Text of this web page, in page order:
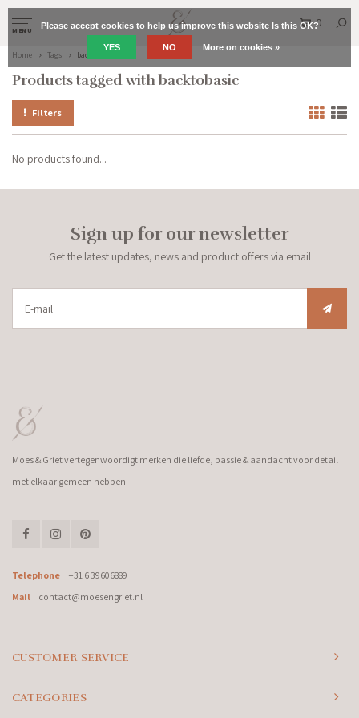
MENU
0
Home Tags backtobasic
Products tagged with backtobasic
Filters
No products found...
Sign up for our newsletter
Get the latest updates, news and product offers via email
Moes & Griet vertegenwoordigt merken die liefde, passie & aandacht voor detail
met elkaar gemeen hebben.
Telephone
+31 6 39606889
Mail
contact@moesengriet.nl
CUSTOMER SERVICE
CATEGORIES
Please accept cookies to help us improve this website Is this OK?
YES NO More on cookies »